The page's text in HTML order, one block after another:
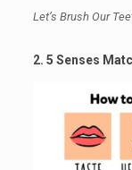
Let’s Brush Our
2. 5 Senses